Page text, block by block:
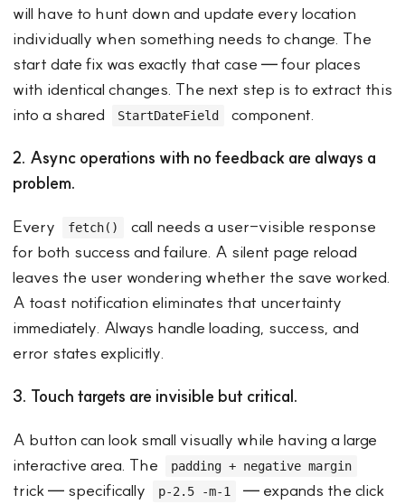
will have to hunt down and update every location
individually when something needs to change. The
start date fix was exactly that case — four places
with identical changes. The next step is to extract this
into a shared
StartDateField component.
2. Async operations with no feedback are always a
problem.
Every fetch()
call needs a user-visible response
for both success and failure. A silent page reload
leaves the user wondering whether the save worked.
A toast notification eliminates that uncertainty
immediately. Always handle loading, success, and
error states explicitly.
3. Touch targets are invisible but critical.
A button can look small visually while having a large
interactive area. The
padding + negative margin
trick — specifically p-2.5 -m-1
— expands the click